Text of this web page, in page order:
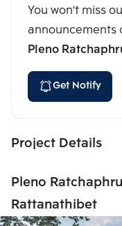
You won't miss
announcements
Pleno
Get Notify
Project Details
Pleno
Rattanathibet